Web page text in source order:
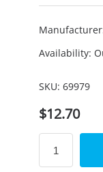
Availability:
SKU: 69979
$12.70